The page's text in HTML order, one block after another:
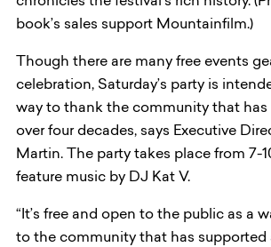
book’s sales support Mountainfilm.)
Though there are many free events
celebration, Saturday’s party is
way to thank the community that has
over four decades, says Executive
Martin. The party takes place from 7-
feature music by DJ Kat V.
“It’s free and open to the public as a
to the community that has supported